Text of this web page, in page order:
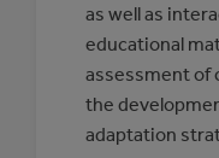
as well as
educational
assessment of
the
adaptation